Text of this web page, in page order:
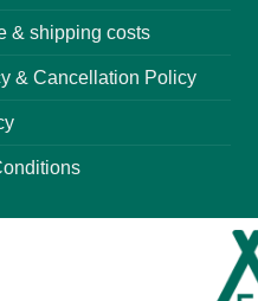
& shipping costs
& Cancellation Policy